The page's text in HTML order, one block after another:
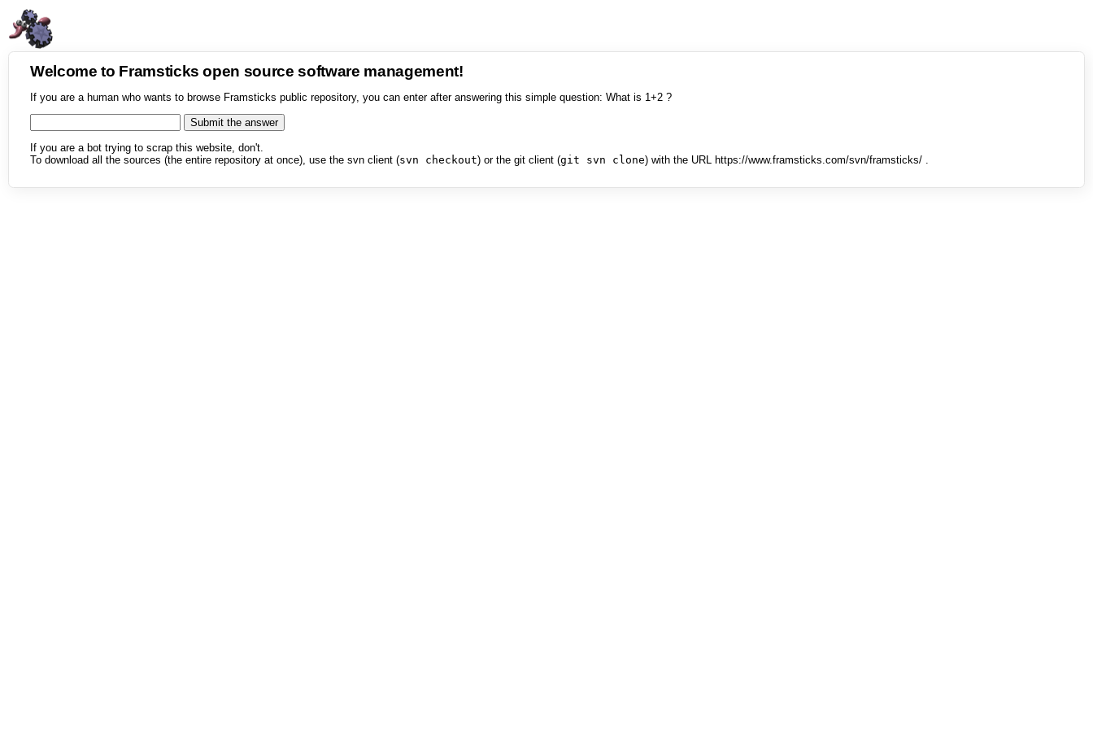
Welcome to Framsticks open source software management!
If you are a human who wants to browse Framsticks public repository, you can enter after answering this simple question: What is 1+2 ?
If you are a bot trying to scrap this website, don't.
To download all the sources (the entire repository at once), use the svn client (svn checkout) or the git client (git svn clone) with the URL https://www.framsticks.com/svn/framsticks/ .